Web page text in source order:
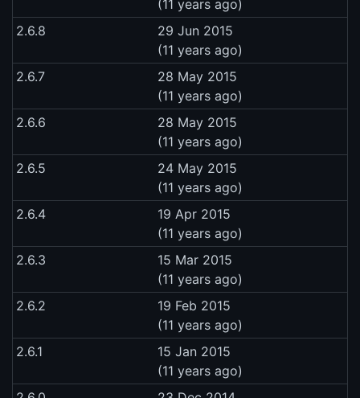
(11 years ago)
2.6.8
29 Jun 2015
(11 years ago)
2.6.7
28 May 2015
(11 years ago)
2.6.6
28 May 2015
(11 years ago)
2.6.5
24 May 2015
(11 years ago)
2.6.4
19 Apr 2015
(11 years ago)
2.6.3
15 Mar 2015
(11 years ago)
2.6.2
19 Feb 2015
(11 years ago)
2.6.1
15 Jan 2015
(11 years ago)